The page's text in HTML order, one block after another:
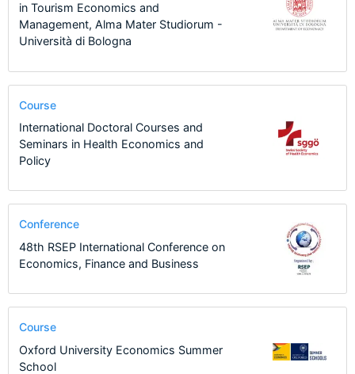
in Tourism Economics and
Management, Alma Mater Studiorum -
Università di Bologna
Course
International Doctoral Courses and
Seminars in Health Economics and
Policy
Conference
48th RSEP International Conference on
Economics, Finance and Business
Course
Oxford University Economics Summer
School